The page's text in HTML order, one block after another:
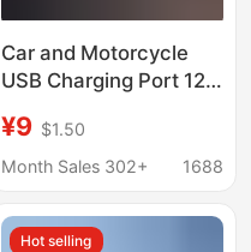
Car and Motorcycle
USB Charging Port 12V
Modification Car Fast
Charger Electric
Charger
¥9 $1.50
Month Sales 302+
1688
Hot selling